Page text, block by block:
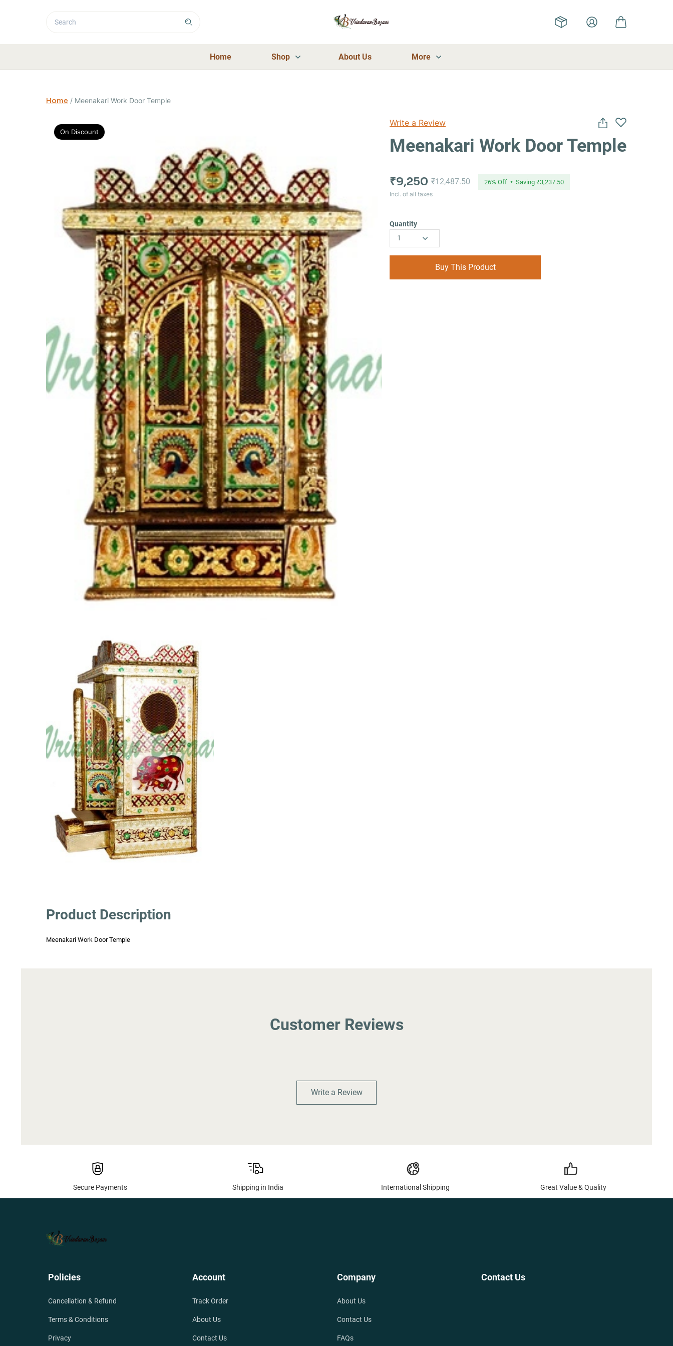
Home Shop About Us More
Home / Meenakari Work Door Temple
On Discount
Write a Review
Meenakari Work Door Temple
₹9,250 ₹12,487.50 26% Off Saving ₹3,237.50
Incl. of all taxes
Quantity
1
Buy This Product
Product Description
Meenakari Work Door Temple
Customer Reviews
Write a Review
Secure Payments Shipping in India International Shipping Great Value & Quality
Policies
Cancellation & Refund
Terms & Conditions
Privacy
Account
Track Order
About Us
Contact Us
Company
About Us
Contact Us
FAQs
Contact Us